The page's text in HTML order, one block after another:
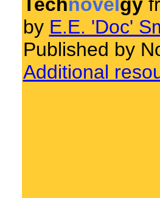
by E.E. 'Doc'
Published by
Additional